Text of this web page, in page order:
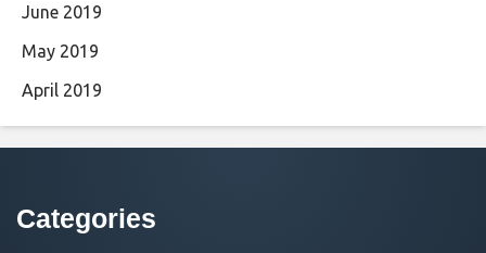
June 2019
May 2019
April 2019
Categories